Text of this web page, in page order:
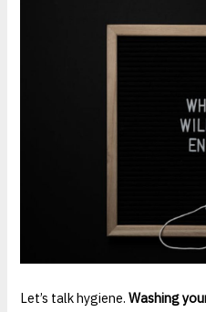
Let’s talk hygiene.Washing